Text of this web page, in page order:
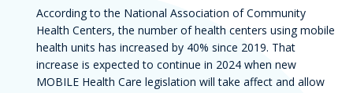
According to the National Association of Community
Health Centers, the number of health centers using mobile
health units has increased by 40% since 2019. That
increase is expected to continue in 2024 when new
MOBILE Health Care legislation will take affect and allow